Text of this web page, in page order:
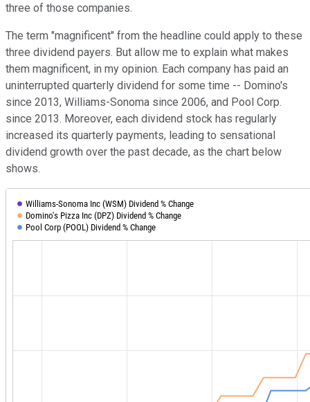
three of those companies.
The term "magnificent" from the headline could apply to these
three dividend payers. But allow me to explain what makes
them magnificent, in my opinion. Each company has paid an
uninterrupted quarterly dividend for some time -- Domino's
since 2013, Williams-Sonoma since 2006, and Pool Corp.
since 2013. Moreover, each dividend stock has regularly
increased its quarterly payments, leading to sensational
dividend growth over the past decade, as the chart below
shows.